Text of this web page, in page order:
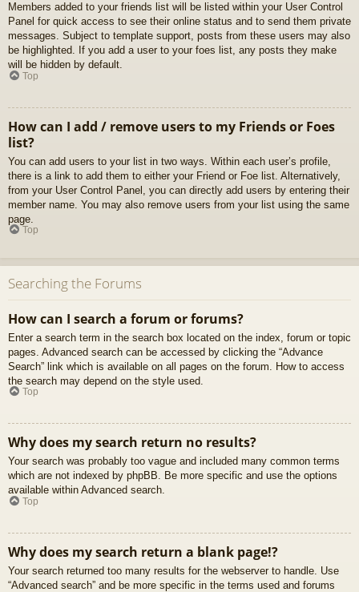
Members added to your friends list will be listed within your User Control
Panel for quick access to see their online status and to send them private
messages. Subject to template support, posts from these users may also
be highlighted. If you add a user to your foes list, any posts they make
will be hidden by default.
Top
How can I add / remove users to my Friends or Foes
list?
You can add users to your list in two ways. Within each user’s profile,
there is a link to add them to either your Friend or Foe list. Alternatively,
from your User Control Panel, you can directly add users by entering their
member name. You may also remove users from your list using the same
page.
Top
Searching the Forums
How can I search a forum or forums?
Enter a search term in the search box located on the index, forum or topic
pages. Advanced search can be accessed by clicking the “Advance
Search” link which is available on all pages on the forum. How to access
the search may depend on the style used.
Top
Why does my search return no results?
Your search was probably too vague and included many common terms
which are not indexed by phpBB. Be more specific and use the options
available within Advanced search.
Top
Why does my search return a blank page!?
Your search returned too many results for the webserver to handle. Use
“Advanced search” and be more specific in the terms used and forums